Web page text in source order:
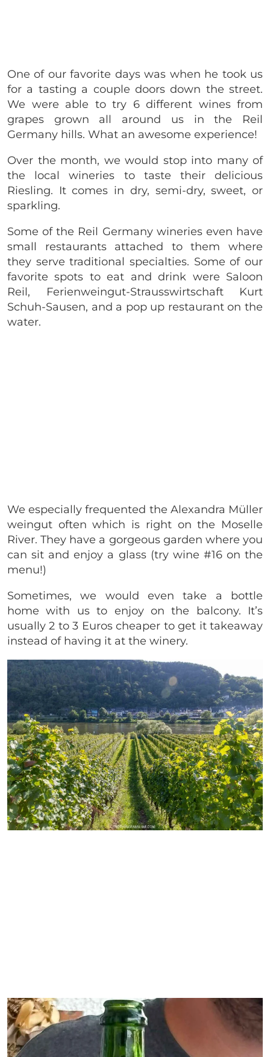
One of our favorite days was when he took us
for a tasting a couple doors down the street.
We were able to try 6 different wines from
grapes grown all around us in the Reil
Germany hills. What an awesome experience!
Over the month, we would stop into many of
the local wineries to taste their delicious
Riesling. It comes in dry, semi-dry, sweet, or
sparkling.
Some of the Reil Germany wineries even have
small restaurants attached to them where
they serve traditional specialties. Some of our
favorite spots to eat and drink were Saloon
Reil, Ferienweingut-Strausswirtschaft Kurt
Schuh-Sausen, and a pop up restaurant on the
water.
We especially frequented the Alexandra Müller
weingut often which is right on the Moselle
River. They have a gorgeous garden where you
can sit and enjoy a glass (try wine #16 on the
menu!)
Sometimes, we would even take a bottle
home with us to enjoy on the balcony. It’s
usually 2 to 3 Euros cheaper to get it takeaway
instead of having it at the winery.